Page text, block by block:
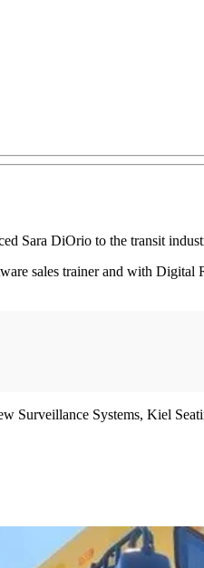
Sara DiOrio to the transit
sales trainer and with Digital
Systems, Kiel